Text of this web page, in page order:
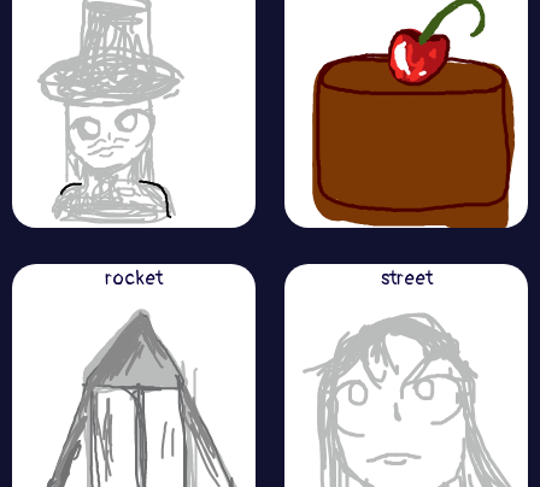
rocket street